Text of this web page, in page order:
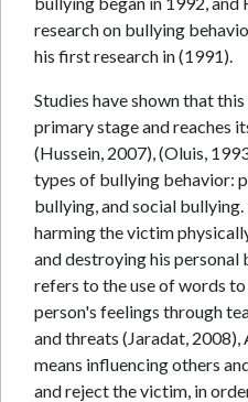
research on bullying
his first research in (1991).
Studies have shown that
primary stage and reaches
(Hussein, 2007), (Oluis,
types of bullying behavior:
bullying, and social
harming the victim
and destroying his
refers to the use of words
person's feelings through
and threats (Jaradat,
means influencing others
and reject the victim, in